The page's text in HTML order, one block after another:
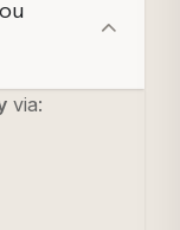
via: